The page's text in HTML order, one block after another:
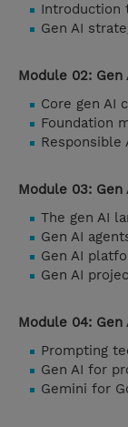
Introduction
Gen AI
Module 02:
Core gen AI
Foundation
Responsible
Module 03: Gen
The gen AI
Gen AI
Gen AI
Gen AI
Module 04:
Prompting
Gen AI for
Gemini for